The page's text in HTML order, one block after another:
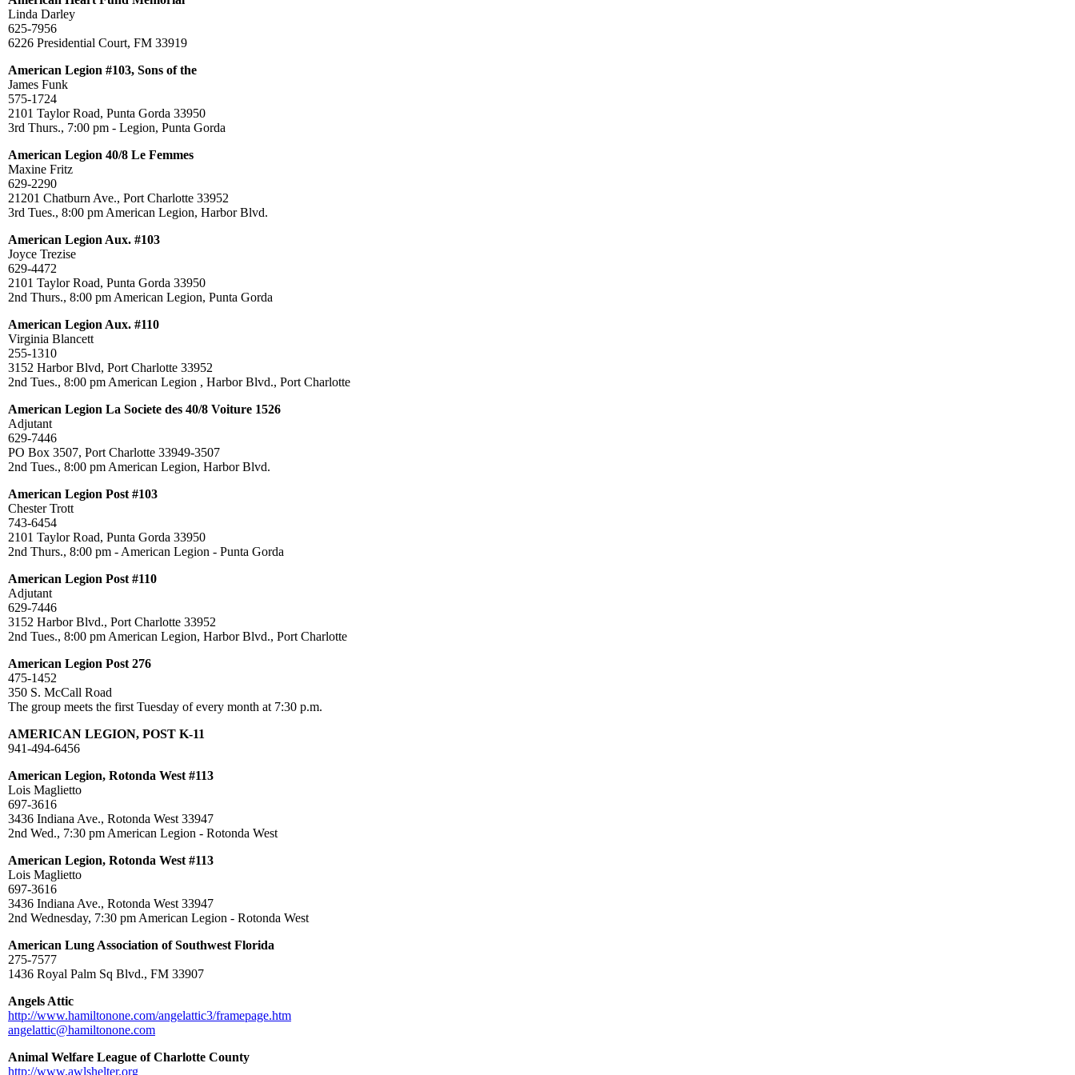
Linda Darley
625-7956
6226 Presidential Court, FM 33919
American Legion #103, Sons of the
James Funk
575-1724
2101 Taylor Road, Punta Gorda 33950
3rd Thurs., 7:00 pm - Legion, Punta Gorda
American Legion 40/8 Le Femmes
Maxine Fritz
629-2290
21201 Chatburn Ave., Port Charlotte 33952
3rd Tues., 8:00 pm American Legion, Harbor Blvd.
American Legion Aux. #103
Joyce Trezise
629-4472
2101 Taylor Road, Punta Gorda 33950
2nd Thurs., 8:00 pm American Legion, Punta Gorda
American Legion Aux. #110
Virginia Blancett
255-1310
3152 Harbor Blvd, Port Charlotte 33952
2nd Tues., 8:00 pm American Legion , Harbor Blvd., Port Charlotte
American Legion La Societe des 40/8 Voiture 1526
Adjutant
629-7446
PO Box 3507, Port Charlotte 33949-3507
2nd Tues., 8:00 pm American Legion, Harbor Blvd.
American Legion Post #103
Chester Trott
743-6454
2101 Taylor Road, Punta Gorda 33950
2nd Thurs., 8:00 pm - American Legion - Punta Gorda
American Legion Post #110
Adjutant
629-7446
3152 Harbor Blvd., Port Charlotte 33952
2nd Tues., 8:00 pm American Legion, Harbor Blvd., Port Charlotte
American Legion Post 276
475-1452
350 S. McCall Road
The group meets the first Tuesday of every month at 7:30 p.m.
AMERICAN LEGION, POST K-11
941-494-6456
American Legion, Rotonda West #113
Lois Maglietto
697-3616
3436 Indiana Ave., Rotonda West 33947
2nd Wed., 7:30 pm American Legion - Rotonda West
American Legion, Rotonda West #113
Lois Maglietto
697-3616
3436 Indiana Ave., Rotonda West 33947
2nd Wednesday, 7:30 pm American Legion - Rotonda West
American Lung Association of Southwest Florida
275-7577
1436 Royal Palm Sq Blvd., FM 33907
Angels Attic
http://www.hamiltonone.com/angelattic3/framepage.htm
angelattic@hamiltonone.com
Animal Welfare League of Charlotte County
http://www.awlshelter.org